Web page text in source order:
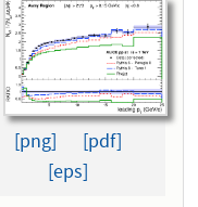
[png]
[pdf]
[eps]